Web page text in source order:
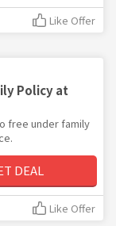
Like Offer
Policy at
free under family
DEAL
Like Offer